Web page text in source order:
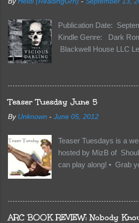
Publication Date:
Kindle Genre: Dark
Blackwell House LLC
has finally accepted
everything to change.
The Crocodile, has just
soil and he’s not alone.
members of the royal
Of course, Peter Pan,
they’re all familiar with
when love is on the line.
Teaser Tuesday June 5
By Unknown - June 05, 2012
Teaser Tuesdays is a
hosted by MizB of
can play along! • Grab
sentences from
CAREFUL NOT TO
make sure that what you
ARC BOOK REVIEW: Nobody